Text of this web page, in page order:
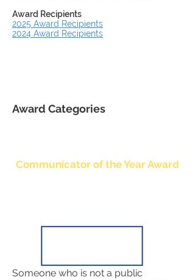
Award Recipients
2025 Award Recipients
2024 Award Recipients
Award Categories
Communicator of the Year Award
Someone who is not a public